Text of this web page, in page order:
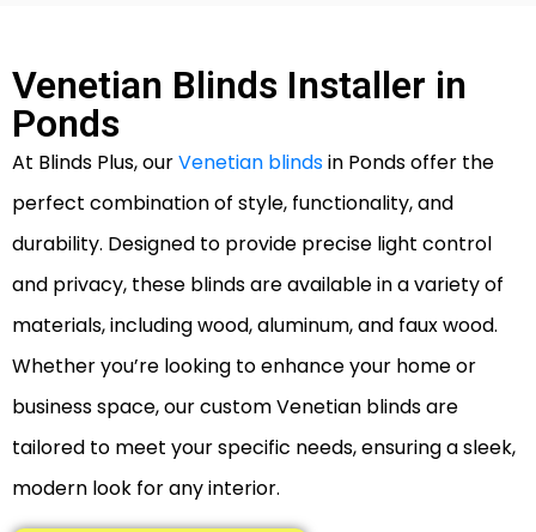
Venetian Blinds Installer in
Ponds
At Blinds Plus, ourVenetian blindsin Ponds offer the
perfect combination of style, functionality, and
durability. Designed to provide precise light control
and privacy, these blinds are available in a variety of
materials, including wood, aluminum, and faux wood.
Whether you’re looking to enhance your home or
business space, our custom Venetian blinds are
tailored to meet your specific needs, ensuring a sleek,
modern look for any interior.